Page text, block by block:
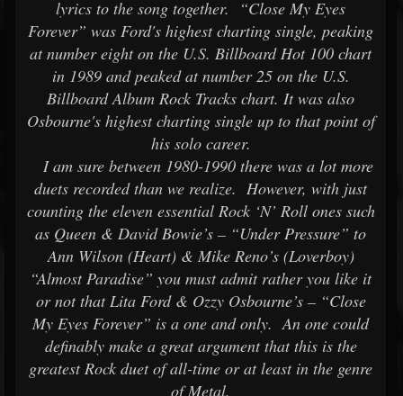
lyrics to the song together. “Close My Eyes
Forever” was Ford's highest charting single, peaking
at number eight on the U.S. Billboard Hot 100 chart
in 1989 and peaked at number 25 on the U.S.
Billboard Album Rock Tracks chart. It was also
Osbourne's highest charting single up to that point of
his solo career.
I am sure between 1980-1990 there was a lot more
duets recorded than we realize. However, with just
counting the eleven essential Rock ‘N’ Roll ones such
as Queen & David Bowie’s – “Under Pressure” to
Ann Wilson (Heart) & Mike Reno’s (Loverboy)
“Almost Paradise” you must admit rather you like it
or not that Lita Ford & Ozzy Osbourne’s – “Close
My Eyes Forever” is a one and only. An one could
definably make a great argument that this is the
greatest Rock duet of all-time or at least in the genre
of Metal.